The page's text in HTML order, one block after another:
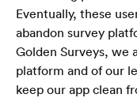
Eventually, these
abandon survey
Golden Surveys, we
platform and of our
keep our app clean